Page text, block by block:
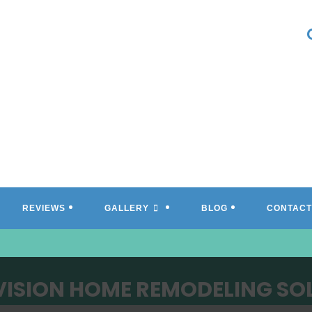
REVIEWS GALLERY BLOG
HOME REMODELING